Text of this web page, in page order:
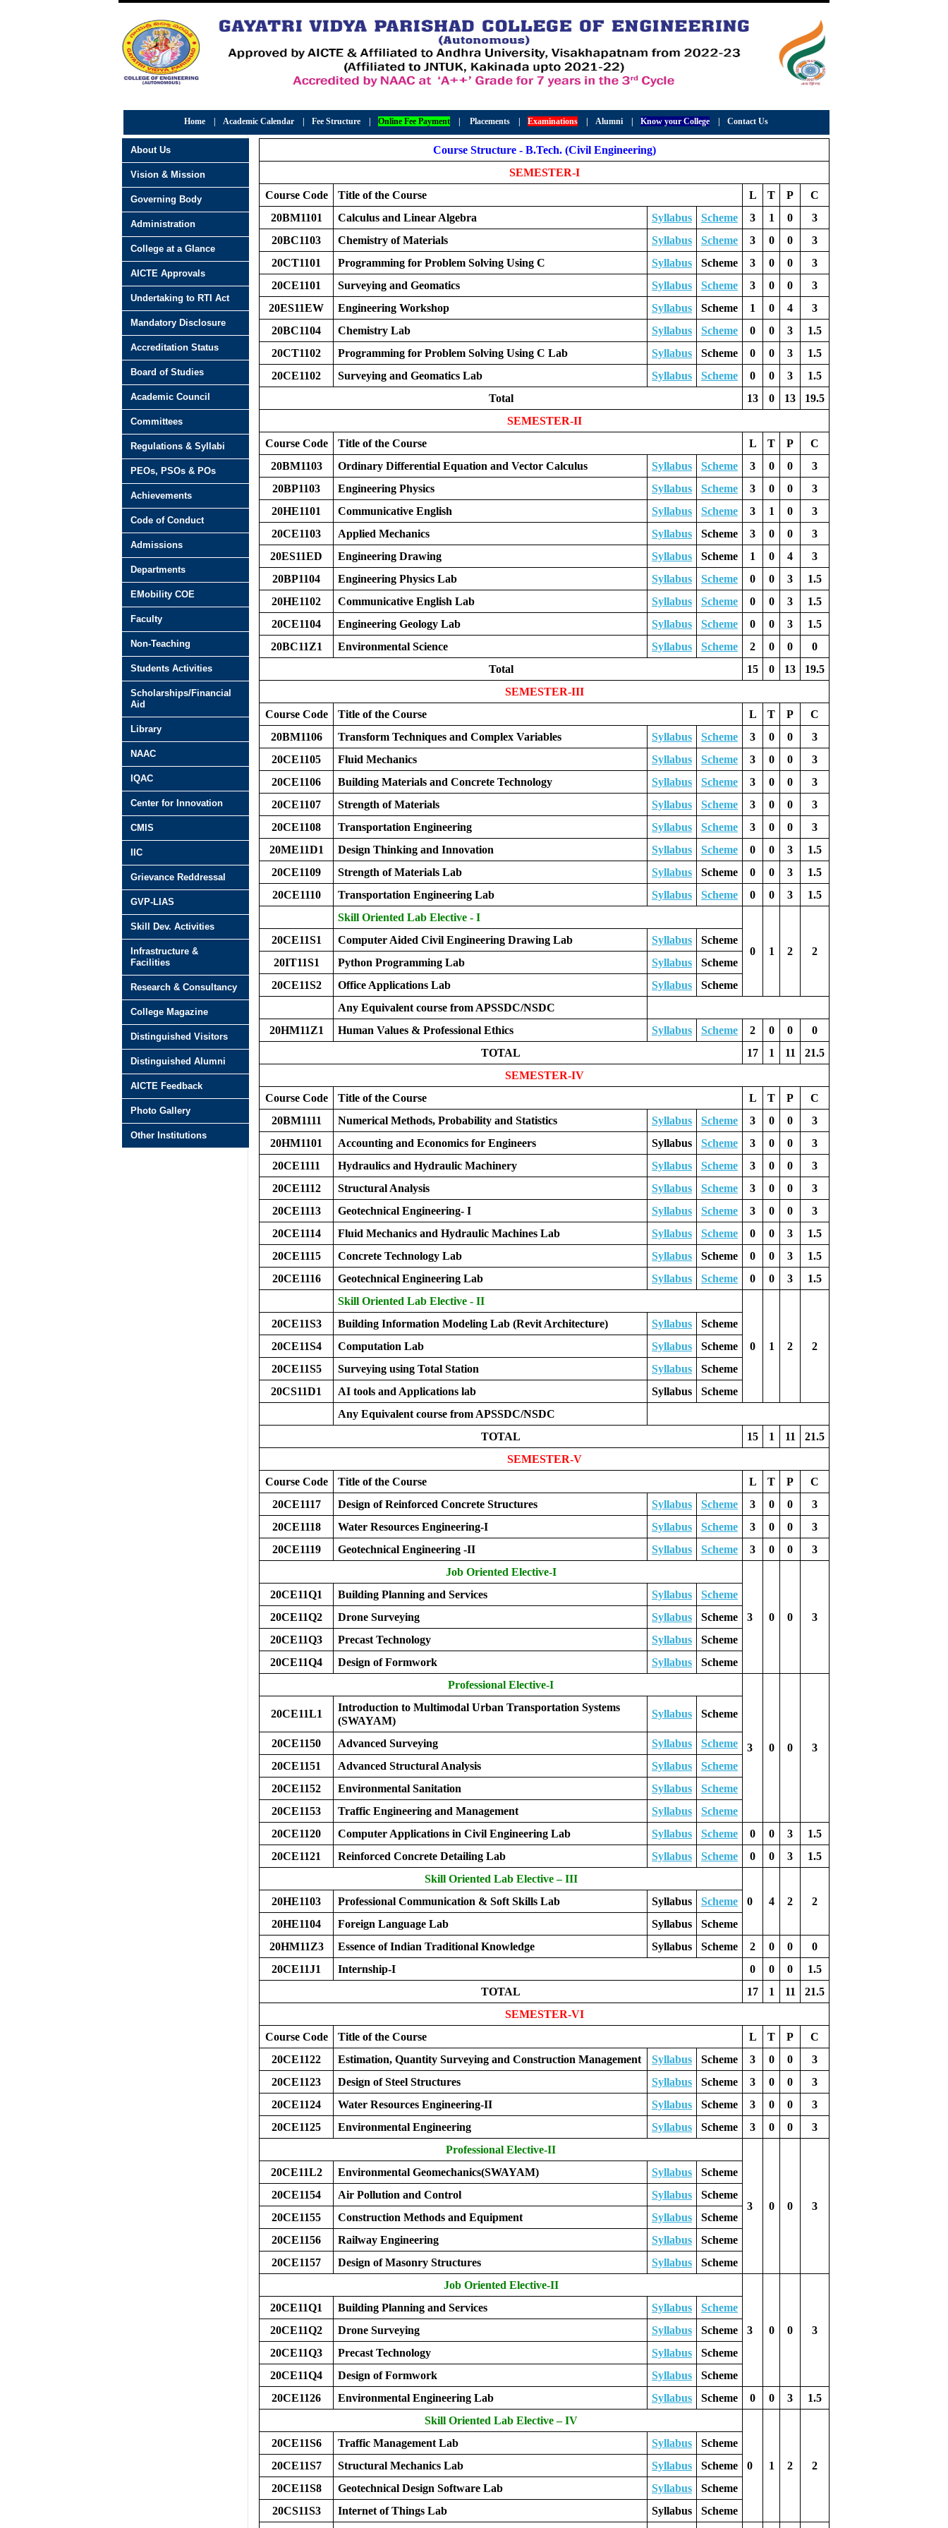
Home Academic Calendar Fee Structure Online Fee Payment Placements Examinations Alumni Know your College Contact Us
Course Structure - B.Tech. (Civil Engineering)
SEMESTER-I
Course Code
Title of the Course L T P
C
20BM1101
Calculus and Linear Algebra Syllabus Scheme 3 1 0
3
20BC1103
Chemistry of Materials Syllabus Scheme 3 0 0
3
20CT1101
Programming for Problem Solving Using C Syllabus Scheme 3 0 0
3
20CE1101
Surveying and Geomatics Syllabus Scheme 3 0 0
3
20ES11EW
Engineering Workshop Syllabus Scheme 1 0 4
3
20BC1104
Chemistry Lab Syllabus Scheme 0 0 3
1.5
20CT1102
Programming for Problem Solving Using C Lab Syllabus Scheme 0 0 3
1.5
20CE1102
Surveying and Geomatics Lab Syllabus Scheme 0 0 3
1.5
Total
13 0 13
19.5
SEMESTER-II
Course Code
Title of the Course L T P
C
20BM1103
Ordinary Differential Equation and Vector Calculus Syllabus Scheme 3 0 0
3
20BP1103
Engineering Physics Syllabus Scheme 3 0 0
3
20HE1101
Communicative English Syllabus Scheme 3 1 0
3
20CE1103
Applied Mechanics Syllabus Scheme 3 0 0
3
20ES11ED
Engineering Drawing Syllabus Scheme 1 0 4
3
20BP1104
Engineering Physics Lab Syllabus Scheme 0 0 3
1.5
20HE1102
Communicative English Lab Syllabus Scheme 0 0 3
1.5
20CE1104
Engineering Geology Lab Syllabus Scheme 0 0 3
1.5
20BC11Z1
Environmental Science Syllabus Scheme 2 0 0
0
Total
15 0 13
19.5
SEMESTER-III
Course Code
Title of the Course L T P
C
20BM1106
Transform Techniques and Complex Variables Syllabus Scheme 3 0 0
3
20CE1105
Fluid Mechanics Syllabus Scheme 3 0 0
3
20CE1106
Building Materials and Concrete Technology Syllabus Scheme 3 0 0
3
20CE1107
Strength of Materials Syllabus Scheme 3 0 0
3
20CE1108
Transportation Engineering Syllabus Scheme 3 0 0
3
20ME11D1
Design Thinking and Innovation Syllabus Scheme 0 0 3
1.5
20CE1109
Strength of Materials Lab Syllabus Scheme 0 0 3
1.5
20CE1110
Transportation Engineering Lab Syllabus Scheme 0 0 3
1.5
Skill Oriented Lab Elective - I
0 1 2 2
20CE11S1 Computer Aided Civil Engineering Drawing Lab Syllabus
Scheme
20IT11S1
Python Programming Lab Syllabus
Scheme
20CE11S2
Office Applications Lab Syllabus
Scheme
Any Equivalent course from APSSDC/NSDC
20HM11Z1
Human Values & Professional Ethics Syllabus Scheme 2 0 0
0
TOTAL
17 1 11
21.5
SEMESTER-IV
Course Code
Title of the Course L T P
C
20BM1111
Numerical Methods, Probability and Statistics Syllabus Scheme 3 0 0
3
20HM1101
Accounting and Economics for Engineers Syllabus Scheme 3 0 0
3
20CE1111
Hydraulics and Hydraulic Machinery Syllabus Scheme 3 0 0
3
20CE1112
Structural Analysis Syllabus Scheme 3 0 0
3
20CE1113
Geotechnical Engineering- I Syllabus Scheme 3 0 0
3
20CE1114
Fluid Mechanics and Hydraulic Machines Lab Syllabus Scheme 0 0 3
1.5
20CE1115
Concrete Technology Lab Syllabus Scheme 0 0 3
1.5
20CE1116
Geotechnical Engineering Lab Syllabus Scheme 0 0 3
1.5
Skill Oriented Lab Elective - II
0 1 2 2
20CE11S3 Building Information Modeling Lab (Revit Architecture) Syllabus
Scheme
20CE11S4
Computation Lab Syllabus
Scheme
20CE11S5
Surveying using Total Station Syllabus
Scheme
20CS11D1
AI tools and Applications lab Syllabus
Scheme
Any Equivalent course from APSSDC/NSDC
TOTAL
15 1 11
21.5
SEMESTER-V
Course Code
Title of the Course L T P
C
20CE1117
Design of Reinforced Concrete Structures Syllabus Scheme 3 0 0
3
20CE1118
Water Resources Engineering-I Syllabus Scheme 3 0 0
3
20CE1119
Geotechnical Engineering -II Syllabus Scheme 3 0 0
3
Job Oriented Elective-I
3 0 0 3
20CE11Q1 Building Planning and Services Syllabus
Scheme
20CE11Q2
Drone Surveying Syllabus
Scheme
20CE11Q3
Precast Technology Syllabus
Scheme
20CE11Q4
Design of Formwork Syllabus
Scheme
Professional Elective-I
3 0 0 3
20CE11L1
Introduction to Multimodal Urban Transportation Systems
(SWAYAM)
Syllabus Scheme
20CE1150 Advanced Surveying Syllabus
Scheme
20CE1151
Advanced Structural Analysis Syllabus
Scheme
20CE1152
Environmental Sanitation Syllabus
Scheme
20CE1153
Traffic Engineering and Management Syllabus
Scheme
20CE1120
Computer Applications in Civil Engineering Lab Syllabus Scheme 0 0 3
1.5
20CE1121
Reinforced Concrete Detailing Lab Syllabus Scheme 0 0 3
1.5
Skill Oriented Lab Elective – III
0
4 2 2
20HE1103 Professional Communication & Soft Skills Lab Syllabus
Scheme
20HE1104
Foreign Language Lab Syllabus
Scheme
20HM11Z3
Essence of Indian Traditional Knowledge Syllabus Scheme 2 0 0
0
20CE11J1
Internship-I 0 0 0
1.5
TOTAL
17 1 11
21.5
SEMESTER-VI
Course Code
Title of the Course L T P
C
20CE1122
Estimation, Quantity Surveying and Construction Management Syllabus Scheme 3 0 0
3
20CE1123
Design of Steel Structures Syllabus Scheme 3 0 0
3
20CE1124
Water Resources Engineering-II Syllabus Scheme 3 0 0
3
20CE1125
Environmental Engineering Syllabus Scheme 3 0 0
3
Professional Elective-II
3 0 0 3
20CE11L2 Environmental Geomechanics(SWAYAM) Syllabus
Scheme
20CE1154
Air Pollution and Control Syllabus
Scheme
20CE1155
Construction Methods and Equipment Syllabus
Scheme
20CE1156
Railway Engineering Syllabus
Scheme
20CE1157
Design of Masonry Structures Syllabus
Scheme
Job Oriented Elective-II
3 0 0 3
20CE11Q1 Building Planning and Services Syllabus
Scheme
20CE11Q2
Drone Surveying Syllabus
Scheme
20CE11Q3
Precast Technology Syllabus
Scheme
20CE11Q4
Design of Formwork Syllabus
Scheme
20CE1126
Environmental Engineering Lab Syllabus Scheme 0 0 3
1.5
Skill Oriented Lab Elective – IV
0 1 2 2
20CE11S6 Traffic Management Lab Syllabus
Scheme
20CE11S7
Structural Mechanics Lab Syllabus
Scheme
20CE11S8
Geotechnical Design Software Lab Syllabus
Scheme
20CS11S3
Internet of Things Lab Syllabus
Scheme
About Us
Vision & Mission
Governing Body
Administration
College at a Glance
AICTE Approvals
Undertaking to RTI Act
Mandatory Disclosure
Accreditation Status
Board of Studies
Academic Council
Committees
Regulations & Syllabi
PEOs, PSOs & POs
Achievements
Code of Conduct
Admissions
Departments
EMobility COE
Faculty
Non-Teaching
Students Activities
Scholarships/Financial
Aid
Library
NAAC
IQAC
Center for Innovation
CMIS
IIC
Grievance Reddressal
GVP-LIAS
Skill Dev. Activities
Infrastructure &
Facilities
Research & Consultancy
College Magazine
Distinguished Visitors
Distinguished Alumni
AICTE Feedback
Photo Gallery
Other Institutions